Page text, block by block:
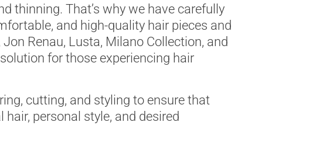
thinning. That’s why we have carefully
and high-quality hair pieces and
Renau, Lusta, Milano Collection, and
for those experiencing hair
cutting, and styling to ensure that
personal style, and desired